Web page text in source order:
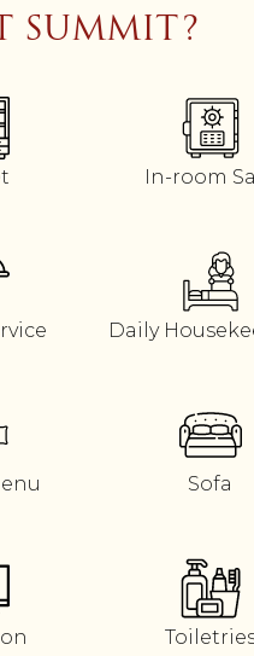
SUMMIT?
In-room
Daily
Sofa